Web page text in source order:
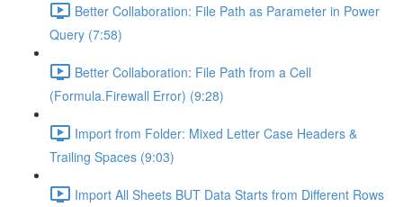
Better Collaboration: File Path as Parameter in Power
Query (7:58)
Better Collaboration: File Path from a Cell
(Formula.Firewall Error) (9:28)
Import from Folder: Mixed Letter Case Headers &
Trailing Spaces (9:03)
Import All Sheets BUT Data Starts from Different Rows